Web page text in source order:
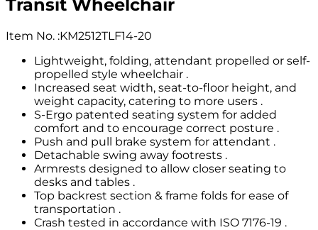
Transit Wheelchair
Item No. :KM2512TLF14-20
Lightweight, folding, attendant propelled or self-
propelled style wheelchair .
Increased seat width, seat-to-floor height, and
weight capacity, catering to more users .
S-Ergo patented seating system for added
comfort and to encourage correct posture .
Push and pull brake system for attendant .
Detachable swing away footrests .
Armrests designed to allow closer seating to
desks and tables .
Top backrest section & frame folds for ease of
transportation .
Crash tested in accordance with ISO 7176-19 .